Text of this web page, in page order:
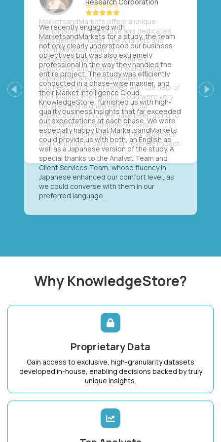
We recently engaged with
MarketsandMarkets for a study, the team
not only clearly understood our business
objectives but was also extremely
professional in the way they handled the
entire project. The study was efficiently
conducted in a phase-wise manner, and
their Market Intelligence Cloud,
KnowledgeStore, furnished us with high-
quality business insights that far exceeded
our expectations at each phase. We were
especially happy that MarketsandMarkets
could provide us with both, an English as
well as a Japanese version of the study. A
special thanks to the Analyst Team and
Client Services Team, whose fluency in
Japanese enhanced our comfort level, as
we could converse with them in our
preferred language.
Previous Next
Why KnowledgeStore?
Proprietary Data
Gain access to exclusive, high-granularity datasets
developed in-house, enabling decisions backed by truly
unique insights.